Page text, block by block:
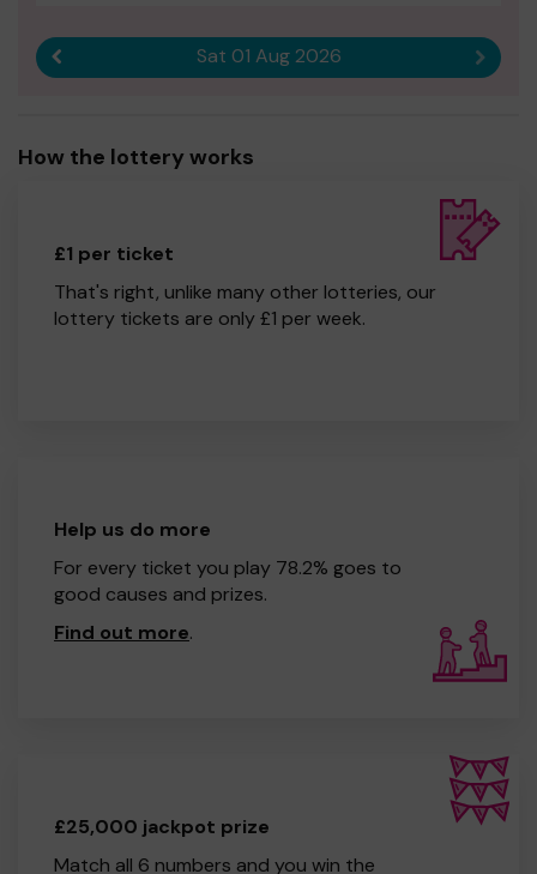
Sat 01 Aug 2026 Next
How the lottery works
£1 per ticket
That's right, unlike many other lotteries, our
lottery tickets are only £1 per week.
Help us do more
For every ticket you play 78.2% goes to
good causes and prizes.
Find out more.
£25,000 jackpot prize
Match all 6 numbers and you win the